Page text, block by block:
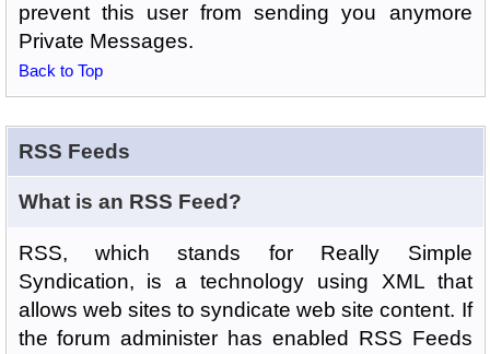
prevent this user from sending you anymore
Private Messages.
Back to Top
RSS Feeds
What is an RSS Feed?
RSS, which stands for Really Simple
Syndication, is a technology using XML that
allows web sites to syndicate web site content. If
the forum administer has enabled RSS Feeds